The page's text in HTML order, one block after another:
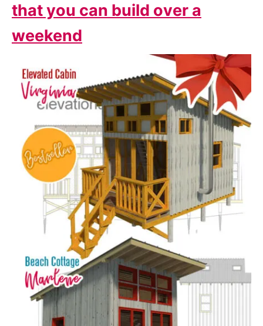
that you can build over a
weekend